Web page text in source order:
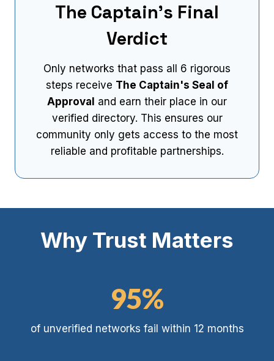
The Captain's Final
Verdict
Only networks that pass all 6 rigorous
steps receive The Captain's Seal of
Approval and earn their place in our
verified directory. This ensures our
community only gets access to the most
reliable and profitable partnerships.
Why Trust Matters
95%
of unverified networks fail within 12 months